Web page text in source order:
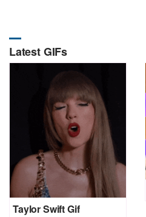
Latest GIFs
Taylor Swift Gif